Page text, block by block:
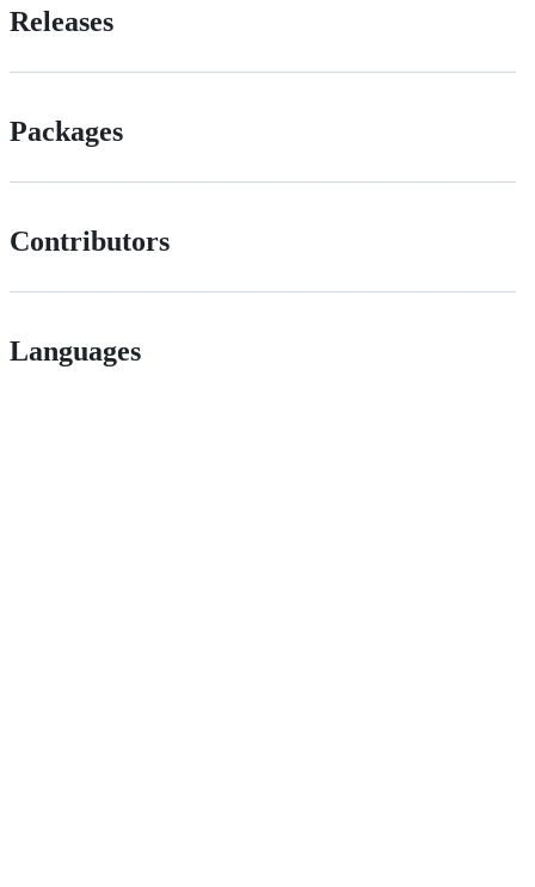
Releases
Packages
Contributors
Languages